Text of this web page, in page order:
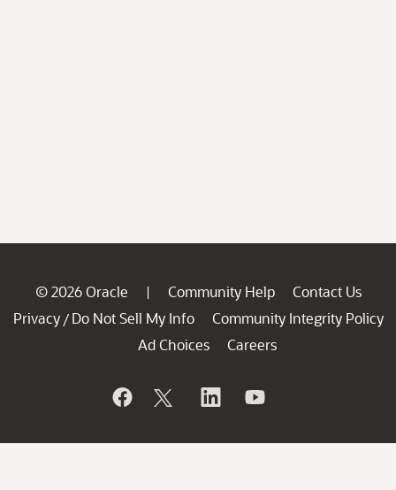
© 2026 Oracle | Community Help
Contact Us
Privacy / Do Not Sell My Info
Community Integrity Policy
Ad Choices
Careers